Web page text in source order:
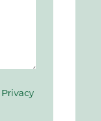
Privacy